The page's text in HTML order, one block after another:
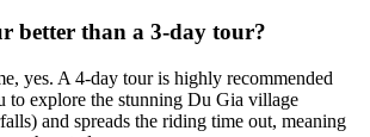
better than a 3-day tour?
yes. A 4-day tour is highly recommended
to explore the stunning Du Gia village
and spreads the riding time out, meaning